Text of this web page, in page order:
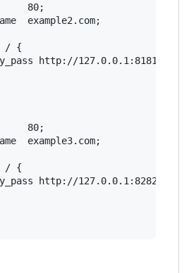
80;
example2.com;
/ {
http://127.0.0.1:8181;
80;
example3.com;
/ {
http://127.0.0.1:8282;